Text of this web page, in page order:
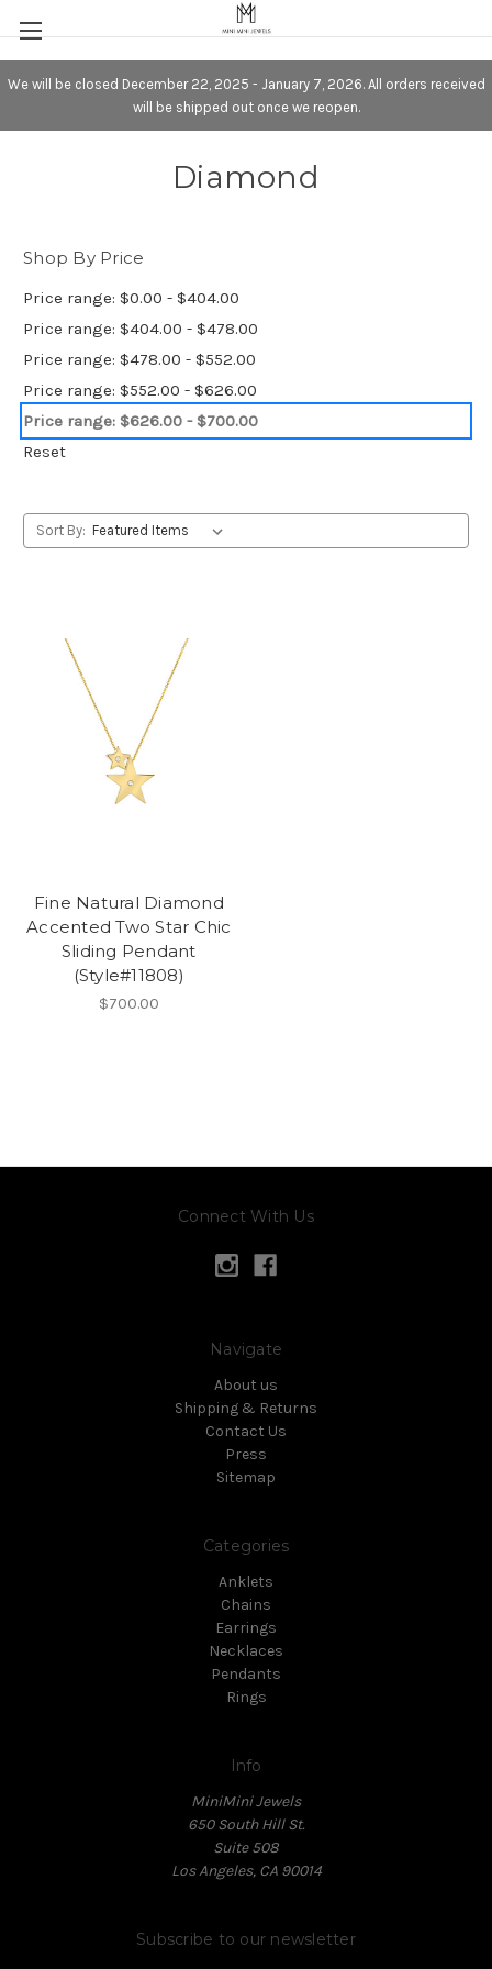
We will be closed December 22, 2025 - January 7, 2026. All orders received
will be shipped out once we reopen.
Diamond
Shop By Price
Price range: $0.00 - $404.00
Price range: $404.00 - $478.00
Price range: $478.00 - $552.00
Price range: $552.00 - $626.00
Price range: $626.00 - $700.00
Reset
Sort By:
Fine Natural Diamond
Accented Two Star Chic
Sliding Pendant
(Style#11808)
$700.00
Connect With Us
Navigate
About us
Shipping & Returns
Contact Us
Press
Sitemap
Categories
Anklets
Chains
Earrings
Necklaces
Pendants
Rings
Info
MiniMini Jewels
650 South Hill St.
Suite 508
Los Angeles, CA 90014
Subscribe to our newsletter